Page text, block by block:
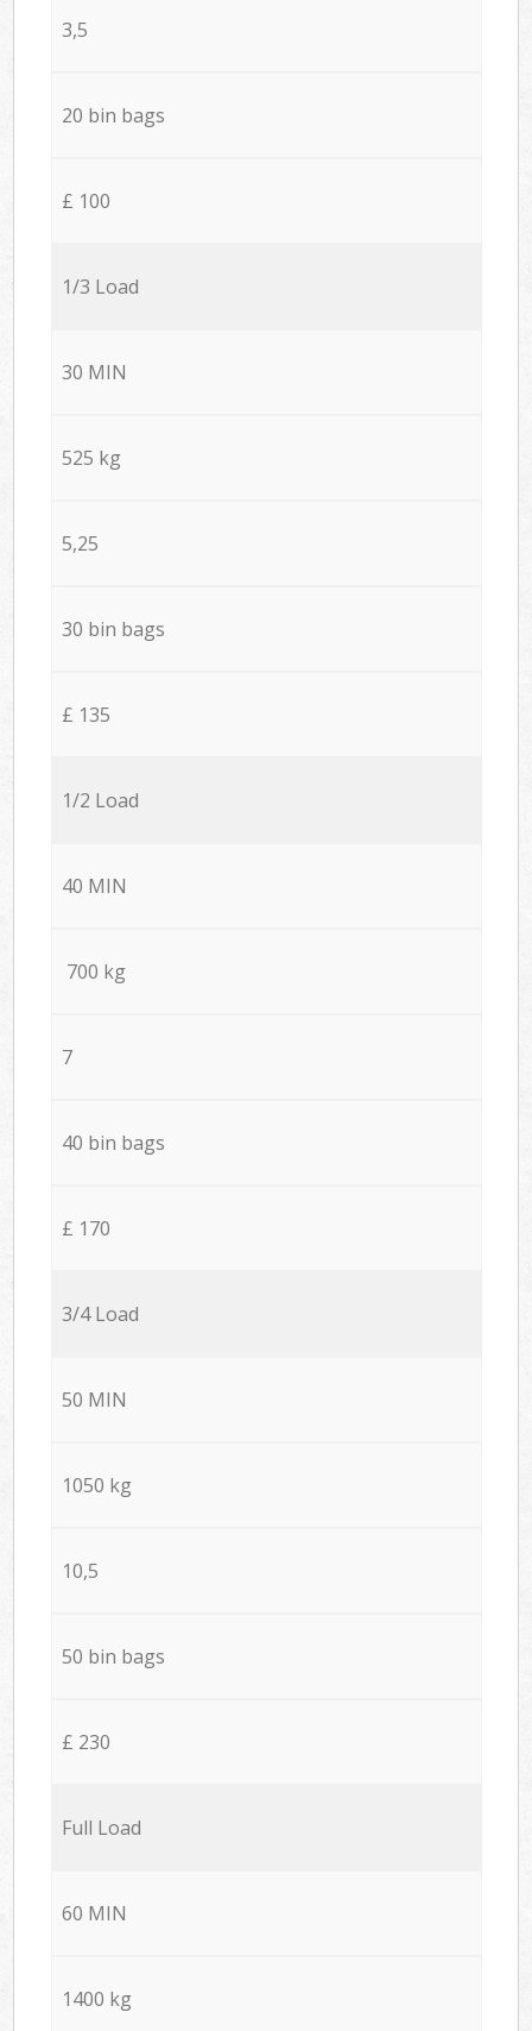
3,5
20 bin bags
£ 100
1/3 Load
30 MIN
525 kg
5,25
30 bin bags
£ 135
1/2 Load
40 MIN
700 kg
7
40 bin bags
£ 170
3/4 Load
50 MIN
1050 kg
10,5
50 bin bags
£ 230
Full Load
60 MIN
1400 kg